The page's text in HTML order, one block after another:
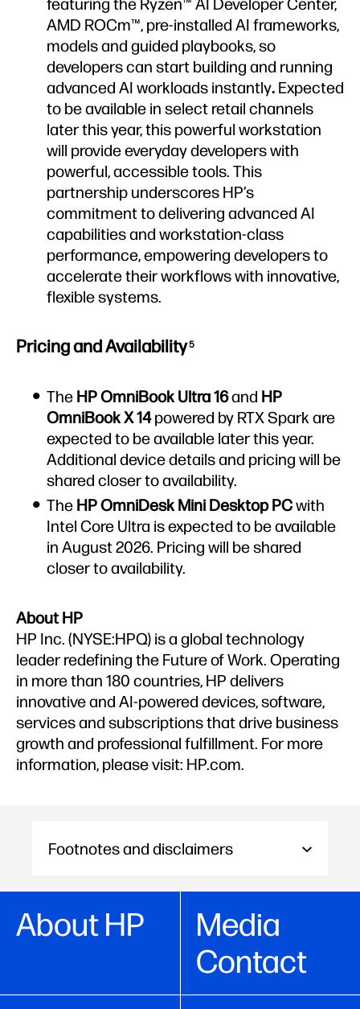
featuring the Ryzen™ AI Developer Center,
AMD ROCm™, pre-installed AI frameworks,
models and guided playbooks, so
developers can start building and running
advanced AI workloads instantly. Expected
to be available in select retail channels
later this year, this powerful workstation
will provide everyday developers with
powerful, accessible tools. This
partnership underscores HP’s
commitment to delivering advanced AI
capabilities and workstation-class
performance, empowering developers to
accelerate their workflows with innovative,
flexible systems.
Pricing and Availability5
The HP OmniBook Ultra 16and HP
OmniBook X 14powered by RTX Spark are
expected to be available later this year.
Additional device details and pricing will be
shared closer to availability.
The HP OmniDesk Mini Desktop PCwith
Intel Core Ultra is expected to be available
in August 2026. Pricing will be shared
closer to availability.
About HP
HP Inc. (NYSE:HPQ) is a global technology
leader redefining the Future of Work. Operating
in more than 180 countries, HP delivers
innovative and AI-powered devices, software,
services and subscriptions that drive business
growth and professional fulfillment. For more
information, please visit: HP.com.
Footnotes and disclaimers
About HP
Media
Contact